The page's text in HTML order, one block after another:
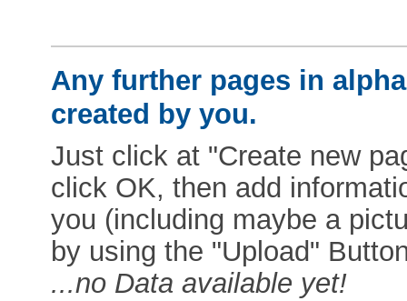
Any further pages in
created by you.
Just click at "Create new
click OK, then add
you (including maybe a
by using the "Upload"
...no Data available yet!